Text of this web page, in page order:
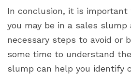
In conclusion, it is important
you may be in a sales slump
necessary steps to avoid or
some time to understand
slump can help you identify